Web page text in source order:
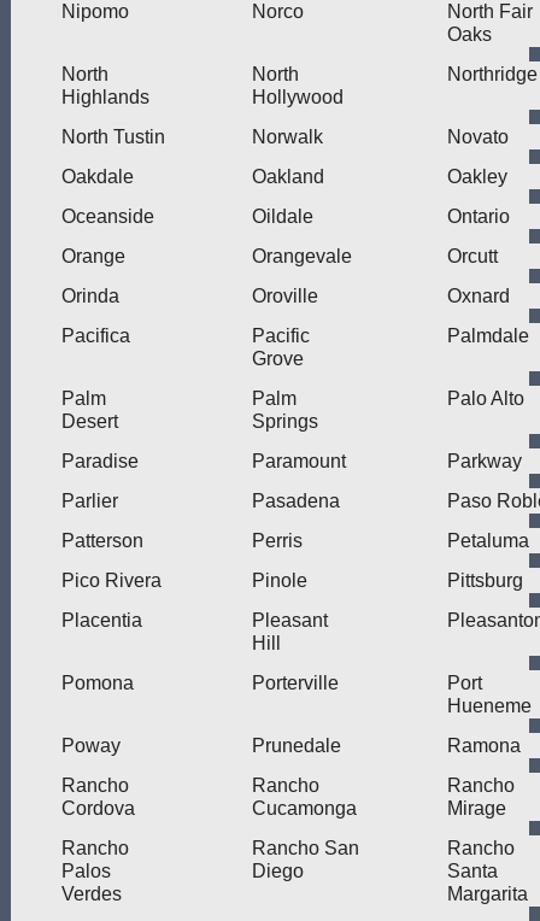
Nipomo
Norco
North Fair
Oaks
North
Highlands
North
Hollywood
Northridge
North Tustin Norwalk
Novato
Oakdale
Oakland
Oakley
Oceanside
Oildale
Ontario
Orange
Orangevale
Orcutt
Orinda
Oroville
Oxnard
Pacifica
Pacific
Grove
Palmdale
Palm
Desert
Palm
Springs
Palo Alto
Paradise Paramount
Parkway
Parlier
Pasadena
Paso
Patterson
Perris
Petaluma
Pico Rivera
Pinole
Pittsburg
Placentia
Pleasant
Hill
Pomona Porterville
Port
Hueneme
Poway
Prunedale
Ramona
Rancho
Cordova
Rancho
Cucamonga
Rancho
Mirage
Rancho
Palos
Verdes
Rancho San
Diego
Rancho
Santa
Margarita